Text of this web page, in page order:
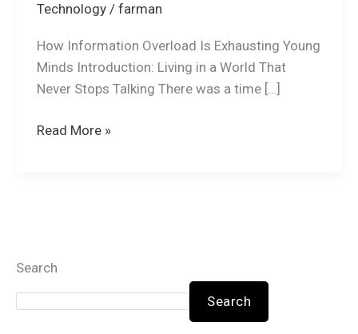
Technology/ farman
How Information Overload Is Exhausting Young
Minds Introduction: Living in a World That
Never Stops Talking There was a time […]
Read More »
Search
Search